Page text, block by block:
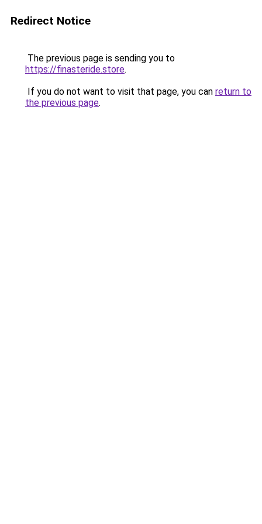
Redirect Notice
The previous page is sending you to
https://finasteride.store.
If you do not want to visit that page, you can return to
the previous page.